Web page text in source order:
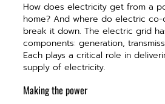
How does electricity get from a
home? And where do electric co-
break it down. The electric grid
components: generation,
Each plays a critical role in
supply of electricity.
Making the power